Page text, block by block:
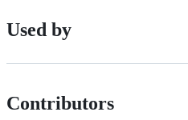
Used by
Contributors